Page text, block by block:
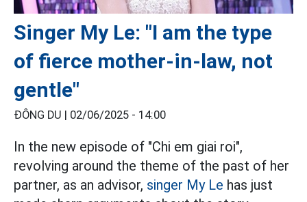
Singer My Le: "I am the type
of fierce mother-in-law, not
gentle"
ĐÔNG DU | 02/06/2025 - 14:00
In the new episode of "Chi em giai roi",
revolving around the theme of the past of her
partner, as an advisor, singer My Le has just